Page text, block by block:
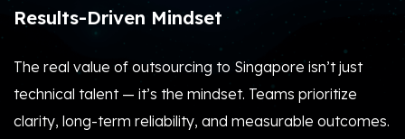
Results-Driven Mindset
The real value of outsourcing to Singapore isn’t just
technical talent — it’s the mindset. Teams prioritize
clarity, long-term reliability, and measurable outcomes.